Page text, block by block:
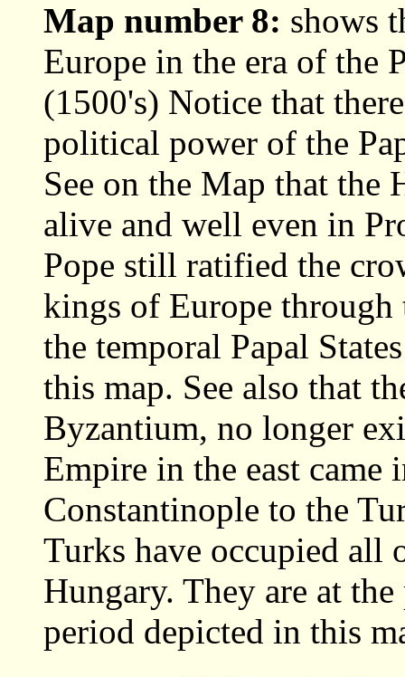
Map number 8: shows
Europe in the era of the
(1500's) Notice that
political power of the
See on the Map that
alive and well even in
Pope still ratified the
kings of Europe
the temporal Papal
this map. See also that
Byzantium, no longer
Empire in the east
Constantinople to the
Turks have occupied all
Hungary. They are at
period depicted in this